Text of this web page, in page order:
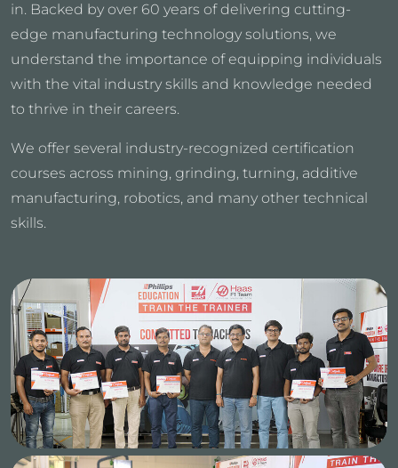
in. Backed by over 60 years of delivering cutting-
edge manufacturing technology solutions, we
understand the importance of equipping individuals
with the vital industry skills and knowledge needed
to thrive in their careers.
We offer several industry-recognized certification
courses across mining, grinding, turning, additive
manufacturing, robotics, and many other technical
skills.